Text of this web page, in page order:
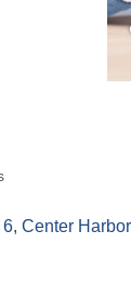
6 Center Harbor